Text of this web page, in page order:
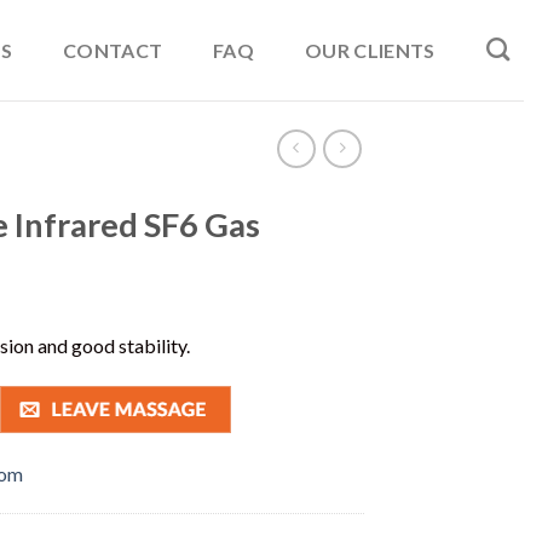
CONTACT FAQ OUR CLIENTS
SF6 Gas
and good stability.